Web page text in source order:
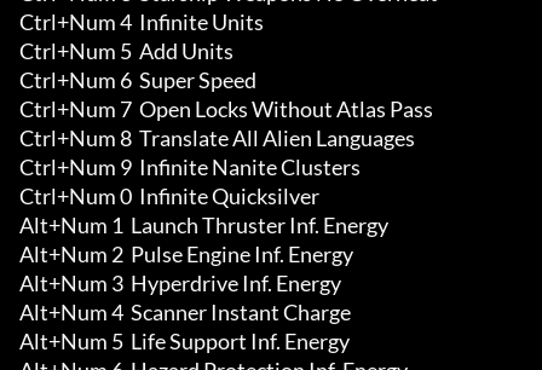
Ctrl+Num 4  Infinite Units
Ctrl+Num 5  Add Units
Ctrl+Num 6  Super Speed
Ctrl+Num 7  Open Locks Without Atlas Pass
Ctrl+Num 8  Translate All Alien Languages
Ctrl+Num 9  Infinite Nanite Clusters
Ctrl+Num 0  Infinite Quicksilver
Alt+Num 1  Launch Thruster Inf. Energy
Alt+Num 2  Pulse Engine Inf. Energy
Alt+Num 3  Hyperdrive Inf. Energy
Alt+Num 4  Scanner Instant Charge
Alt+Num 5  Life Support Inf. Energy